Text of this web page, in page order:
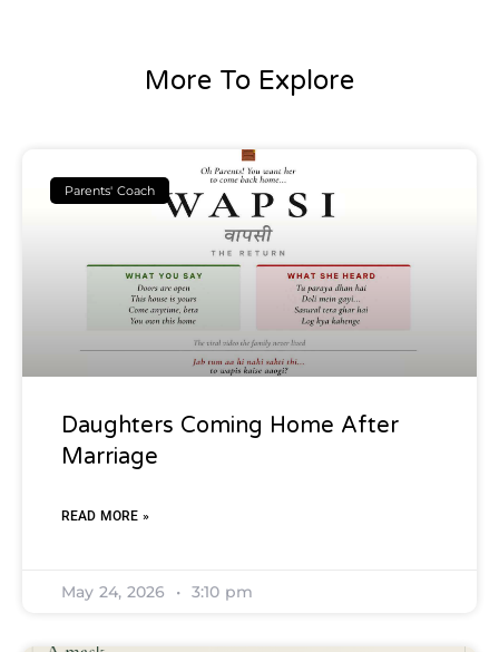
More To Explore
Parents' Coach
Daughters Coming Home After
Marriage
READ MORE »
May 24, 2026 3:10 pm